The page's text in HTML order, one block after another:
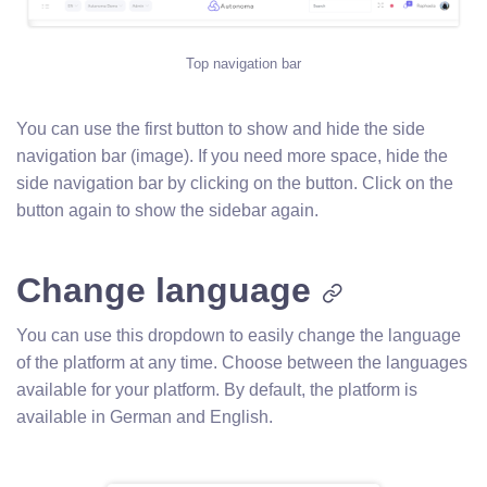
Top navigation bar
You can use the first button to show and hide the side
navigation bar (image). If you need more space, hide the
side navigation bar by clicking on the button. Click on the
button again to show the sidebar again.
Change language
You can use this dropdown to easily change the language
of the platform at any time. Choose between the languages
available for your platform. By default, the platform is
available in German and English.